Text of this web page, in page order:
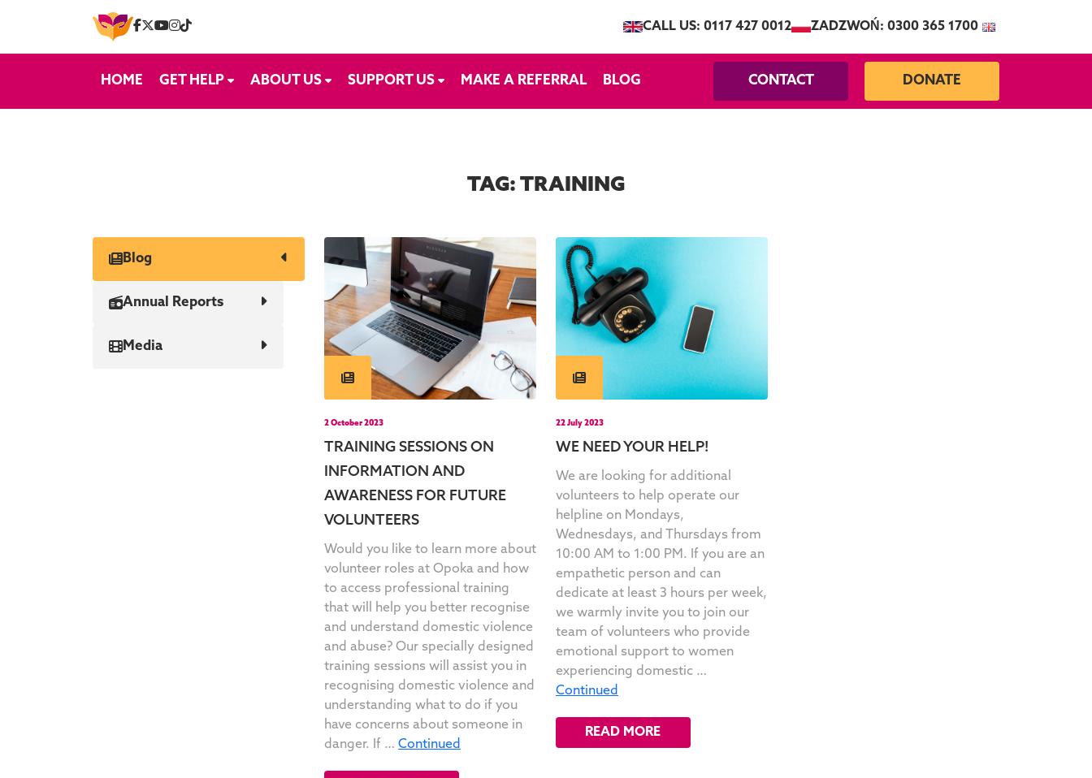
CALL US: 0117 427 0012
ZADZWOŃ: 0300 365 1700
HOME GET HELP ABOUT US SUPPORT US MAKE A REFERRAL BLOG CONTACT DONATE
TAG: TRAINING
Blog
Annual Reports
Media
2 October 2023
TRAINING SESSIONS ON
INFORMATION AND
AWARENESS FOR FUTURE
VOLUNTEERS
Would you like to learn more about
volunteer roles at Opoka and how
to access professional training
that will help you better recognise
and understand domestic violence
and abuse? Our specially designed
training sessions will assist you in
recognising domestic violence and
understanding what to do if you
have concerns about someone in
danger. If … Continued
22 July 2023
WE NEED YOUR HELP!
We are looking for additional
volunteers to help operate our
helpline on Mondays,
Wednesdays, and Thursdays from
10:00 AM to 1:00 PM. If you are an
empathetic person and can
dedicate at least 3 hours per week,
we warmly invite you to join our
team of volunteers who provide
emotional support to women
experiencing domestic …
Continued
READ MORE